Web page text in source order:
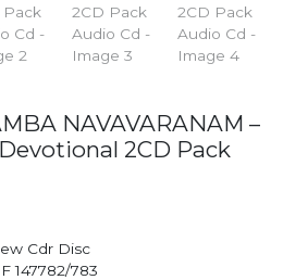
NAVAVARANAM –
2CD Pack
Cdr Disc
147782/783